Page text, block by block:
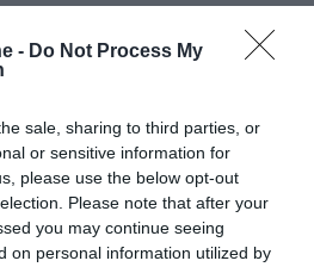
- Do Not Process My
sale, sharing to third parties, or
or sensitive information for
please use the below opt-out
Please note that after your
you may continue seeing
on personal information utilized by